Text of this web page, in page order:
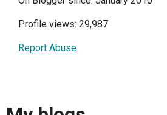
Profile views: 29,987
Report Abuse